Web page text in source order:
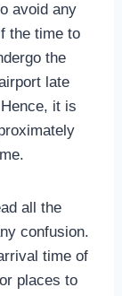
avoid any
the time to
the
late
it is
all the
confusion.
time of
places to